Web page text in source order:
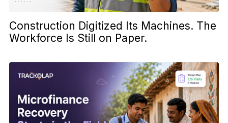
Construction Digitized Its Machines. The
Workforce Is Still on Paper.